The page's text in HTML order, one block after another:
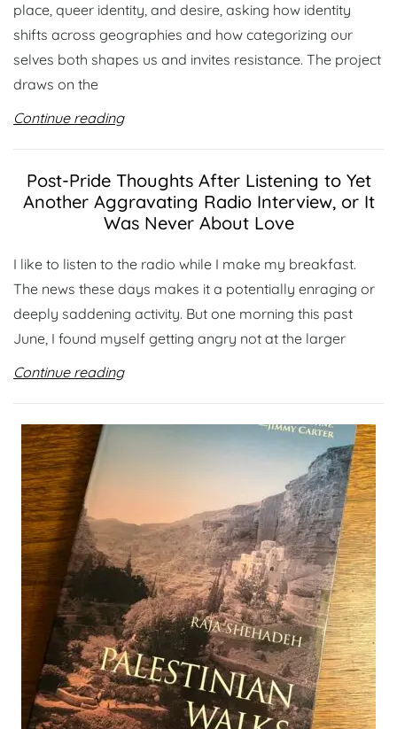
place, queer identity, and desire, asking how identity
shifts across geographies and how categorizing our
selves both shapes us and invites resistance. The project
draws on the
Continue reading
Post-Pride Thoughts After Listening to Yet
Another Aggravating Radio Interview, or It
Was Never About Love
I like to listen to the radio while I make my breakfast.
The news these days makes it a potentially enraging or
deeply saddening activity. But one morning this past
June, I found myself getting angry not at the larger
Continue reading